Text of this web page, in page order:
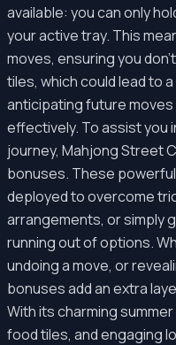
available: you can only
your active tray. This
moves, ensuring you
tiles, which could lead to
anticipating future
effectively. To assist you
journey, Mahjong Street
bonuses. These
deployed to overcome
arrangements, or simply
running out of options.
undoing a move, or
bonuses add an extra
With its charming
food tiles, and engaging